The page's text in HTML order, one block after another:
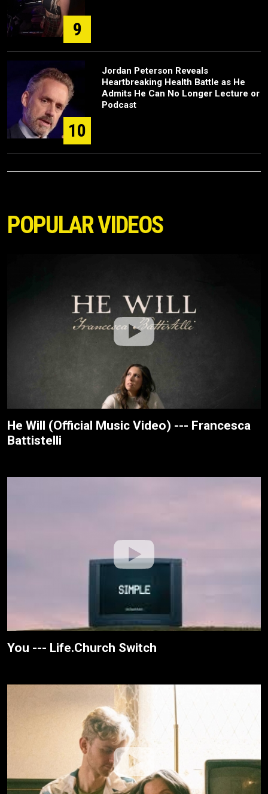
9
10
Jordan Peterson Reveals
Heartbreaking Health Battle as He
Admits He Can No Longer Lecture or
Podcast
POPULAR VIDEOS
He Will (Official Music Video) --- Francesca
Battistelli
You --- Life.Church Switch